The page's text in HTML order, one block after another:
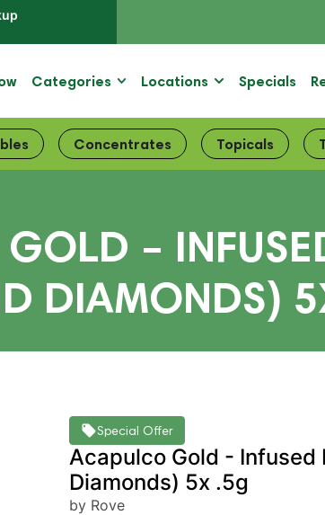
Categories Locations Specials
Concentrates Topicals
–
DIAMONDS)
Special Offer
Acapulco Gold - Infused
Diamonds) 5x .5g
by Rove